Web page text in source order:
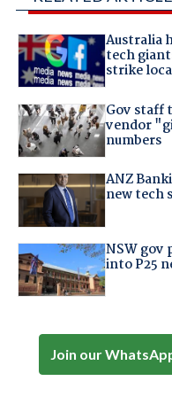
Australia
tech
strike
Gov staff
vendor
numbers
ANZ
new tech
NSW gov
into P25
Join our